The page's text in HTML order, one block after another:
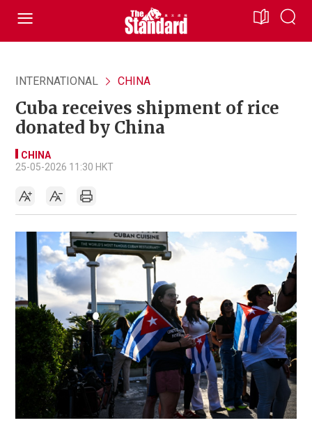
INTERNATIONAL CHINA
Cuba receives shipment of rice
donated by China
CHINA
25-05-2026 11:30 HKT